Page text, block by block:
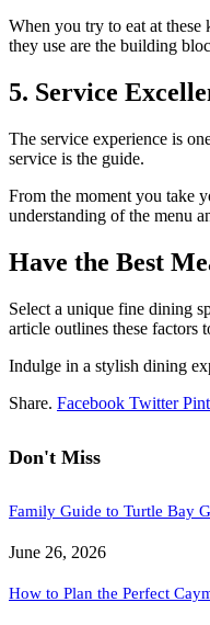
When you try to eat at
they use are the building
5. Service
The service experience is
service is the guide.
From the moment you take
understanding of the menu
Have the Best
Select a unique fine dining
article outlines these factors
Indulge in a stylish dining
Share. Facebook Twitter
Don't Miss
Family Guide to Turtle Bay
June 26, 2026
How to Plan the Perfect